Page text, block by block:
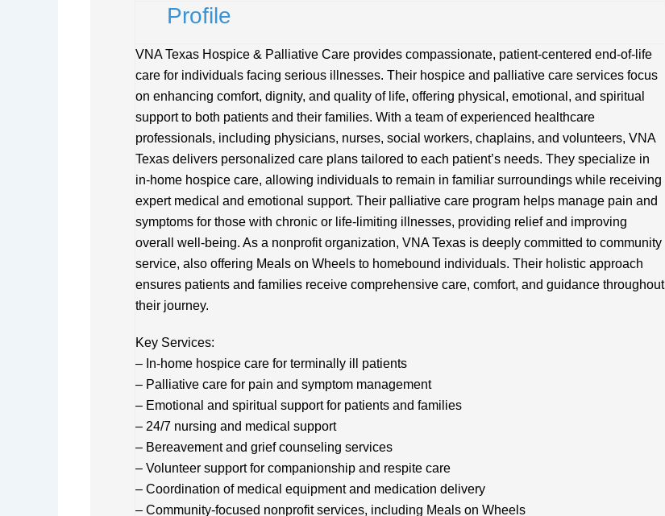
Profile
VNA Texas Hospice & Palliative Care provides compassionate, patient-centered end-of-life
care for individuals facing serious illnesses. Their hospice and palliative care services focus
on enhancing comfort, dignity, and quality of life, offering physical, emotional, and spiritual
support to both patients and their families. With a team of experienced healthcare
professionals, including physicians, nurses, social workers, chaplains, and volunteers, VNA
Texas delivers personalized care plans tailored to each patient’s needs. They specialize in
in-home hospice care, allowing individuals to remain in familiar surroundings while receiving
expert medical and emotional support. Their palliative care program helps manage pain and
symptoms for those with chronic or life-limiting illnesses, providing relief and improving
overall well-being. As a nonprofit organization, VNA Texas is deeply committed to community
service, also offering Meals on Wheels to homebound individuals. Their holistic approach
ensures patients and families receive comprehensive care, comfort, and guidance throughout
their journey.
Key Services:
– In-home hospice care for terminally ill patients
– Palliative care for pain and symptom management
– Emotional and spiritual support for patients and families
– 24/7 nursing and medical support
– Bereavement and grief counseling services
– Volunteer support for companionship and respite care
– Coordination of medical equipment and medication delivery
– Community-focused nonprofit services, including Meals on Wheels